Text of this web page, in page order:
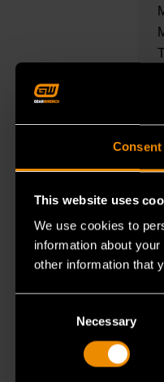
Consent
This website uses
We use cookies to
information about
other information that
Necessary